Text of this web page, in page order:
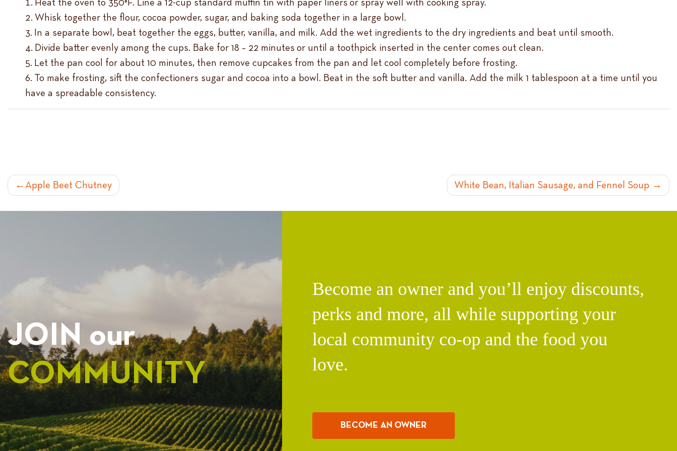
Heat the oven to 350°F. Line a 12-cup standard muffin tin with paper liners or spray well with cooking spray.
Whisk together the flour, cocoa powder, sugar, and baking soda together in a large bowl.
In a separate bowl, beat together the eggs, butter, vanilla, and milk. Add the wet ingredients to the dry ingredients and beat until smooth.
Divide batter evenly among the cups. Bake for 18 – 22 minutes or until a toothpick inserted in the center comes out clean.
Let the pan cool for about 10 minutes, then remove cupcakes from the pan and let cool completely before frosting.
To make frosting, sift the confectioners sugar and cocoa into a bowl. Beat in the soft butter and vanilla. Add the milk 1 tablespoon at a time until you
have a spreadable consistency.
POST
Apple Beet Chutney White Bean, Italian Sausage, and Fennel Soup
JOIN our
COMMUNITY
Become an owner and you’ll enjoy discounts,
perks and more, all while supporting your
local community co-op and the food you
love.
BECOME AN OWNER